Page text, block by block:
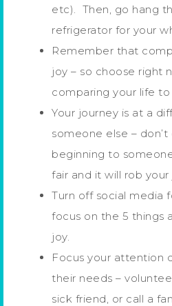
etc). Then, go hang
refrigerator for your
Remember that
joy – so choose right
comparing your life to
Your journey is at a
someone else –
beginning to
fair and it will rob your
Turn off social media
focus on the 5 things
joy.
Focus your attention
their needs –
sick friend, or call a